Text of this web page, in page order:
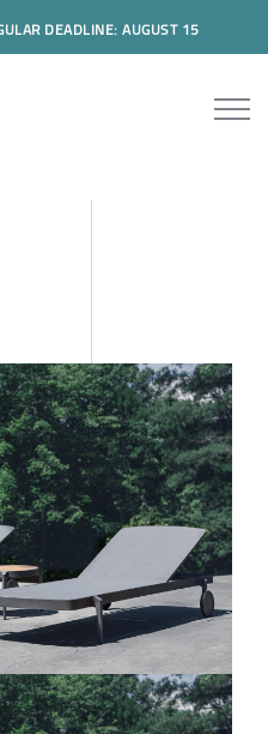
DEADLINE: AUGUST 15